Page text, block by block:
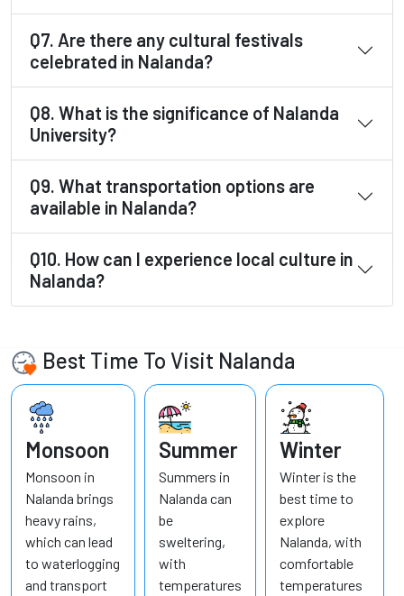
Q7. Are there any cultural festivals
celebrated in Nalanda?
Q8. What is the significance of Nalanda
University?
Q9. What transportation options are
available in Nalanda?
Q10. How can I experience local culture in
Nalanda?
Best Time To Visit Nalanda
Monsoon
Monsoon in
Nalanda brings
heavy rains,
which can lead
to waterlogging
and transport
Summer
Summers in
Nalanda can
be
sweltering,
with
temperatures
Winter
Winter is the
best time to
explore
Nalanda, with
comfortable
temperatures